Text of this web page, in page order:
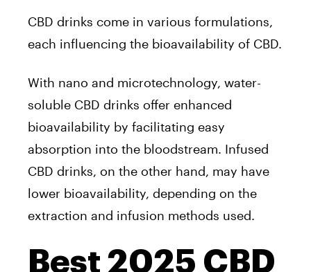
CBD drinks come in various formulations,
each influencing the bioavailability of CBD.
With nano and microtechnology, water-
soluble CBD drinks offer enhanced
bioavailability by facilitating easy
absorption into the bloodstream. Infused
CBD drinks, on the other hand, may have
lower bioavailability, depending on the
extraction and infusion methods used.
Best 2025 CBD